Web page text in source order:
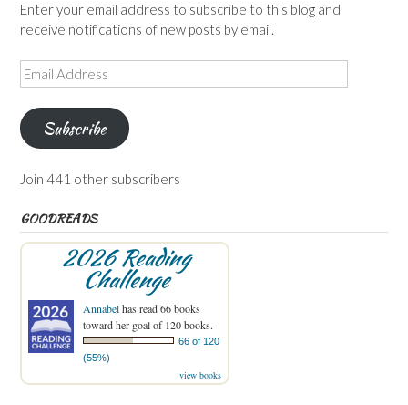
Enter your email address to subscribe to this blog and
receive notifications of new posts by email.
Email
Address
Subscribe
Join 441 other subscribers
GOODREADS
2026 Reading
Challenge
Annabelhas read 66 books
toward her goal of 120 books.
66 of 120
(55%)
view books